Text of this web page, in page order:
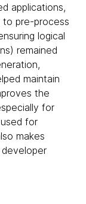
applications,
to pre-process
logical
remained
maintain
the
for
for
makes
developer